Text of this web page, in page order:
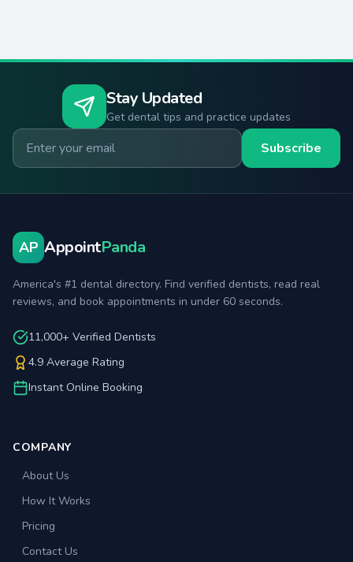
Stay Updated
Get dental tips and practice updates
Email for newsletter
Subscribe
AP AppointPanda
America's #1 dental directory. Find verified dentists, read real
reviews, and book appointments in under 60 seconds.
11,000+ Verified Dentists
4.9 Average Rating
Instant Online Booking
COMPANY
About Us
How It Works
Pricing
Contact Us